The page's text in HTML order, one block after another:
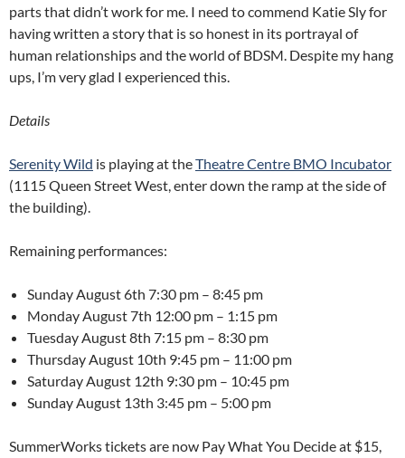
parts that didn’t work for me. I need to commend Katie Sly for
having written a story that is so honest in its portrayal of
human relationships and the world of BDSM. Despite my hang
ups, I’m very glad I experienced this.
Details
Serenity Wild is playing at theTheatre Centre BMO Incubator
(1115 Queen Street West, enter down the ramp at the side of
the building).
Remaining performances:
Sunday August 6th 7:30 pm – 8:45 pm
Monday August 7th 12:00 pm – 1:15 pm
Tuesday August 8th 7:15 pm – 8:30 pm
Thursday August 10th 9:45 pm – 11:00 pm
Saturday August 12th 9:30 pm – 10:45 pm
Sunday August 13th 3:45 pm – 5:00 pm
SummerWorks tickets are now Pay What You Decide at $15,